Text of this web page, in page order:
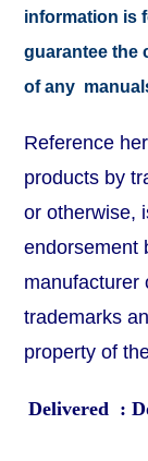
information is
guarantee the
of any
Reference
products by
or otherwise,
endorsement
manufacturer
trademarks
property of
Delivered :